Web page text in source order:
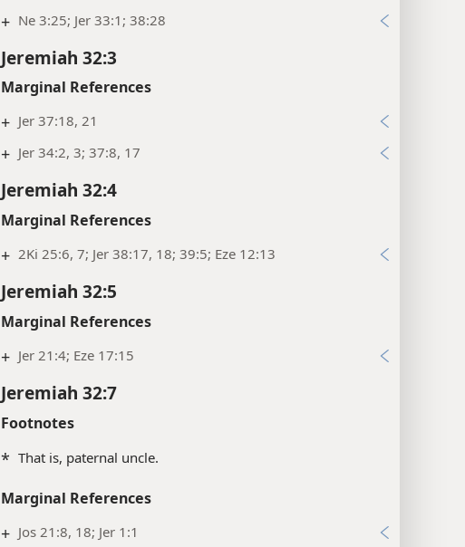
+ Ne 3:25; Jer 33:1; 38:28
Jeremiah 32:3
Marginal References
+ Jer 37:18, 21
+ Jer 34:2, 3; 37:8, 17
Jeremiah 32:4
Marginal References
+ 2Ki 25:6, 7; Jer 38:17, 18; 39:5; Eze 12:13
Jeremiah 32:5
Marginal References
+ Jer 21:4; Eze 17:15
Jeremiah 32:7
Footnotes
* That is, paternal uncle.
Marginal References
+ Jos 21:8, 18; Jer 1:1